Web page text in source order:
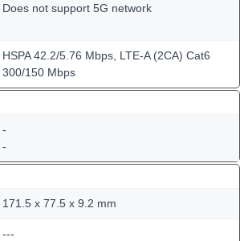
Does not support 5G network
HSPA 42.2/5.76 Mbps, LTE-A (2CA) Cat6
300/150 Mbps
-
-
171.5 x 77.5 x 9.2 mm
---